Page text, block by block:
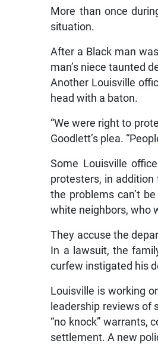
More than once
situation.
After a Black man
man’s niece taunted
Another Louisville
head with a baton.
“We were right to
Goodlett’s plea.
Some Louisville
protesters, in
the problems can’t
white neighbors, who
They accuse the
In a lawsuit, the
curfew instigated his
Louisville is working
leadership reviews of
“no knock” warrants,
settlement. A new